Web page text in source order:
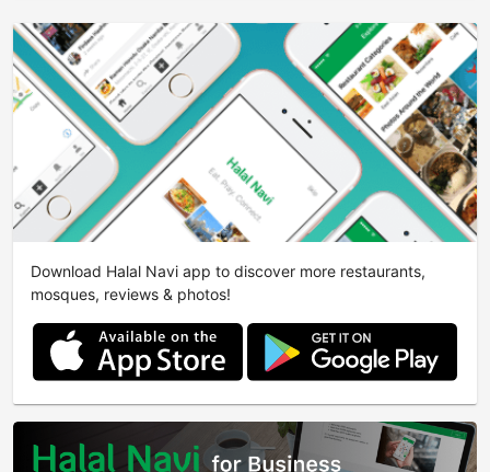
Download Halal Navi app to discover more restaurants,
mosques, reviews & photos!